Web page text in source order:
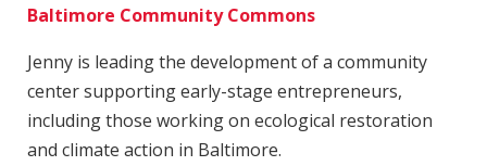
Baltimore Community Commons
​Jenny is leading the development of a community
center supporting early-stage entrepreneurs,
including those working on ecological restoration
and climate action in Baltimore.